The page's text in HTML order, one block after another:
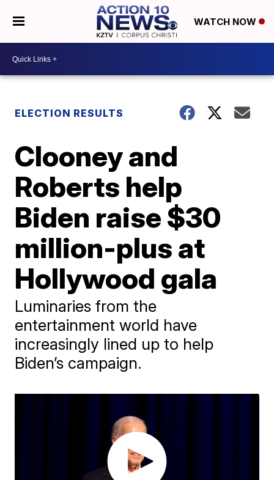
WATCH NOW
ELECTION RESULTS
Clooney and
Roberts help
Biden raise $30
million-plus at
Hollywood gala
Luminaries from the
entertainment world have
increasingly lined up to help
Biden’s campaign.